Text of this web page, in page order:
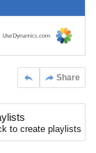
Share
to create playlists